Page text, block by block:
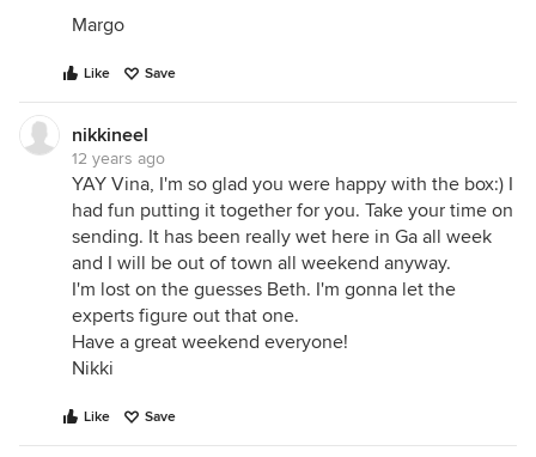
Margo
Like Save
nikkineel
12 years ago
YAY Vina, I'm so glad you were happy with the box:) I
had fun putting it together for you. Take your time on
sending. It has been really wet here in Ga all week
and I will be out of town all weekend anyway.
I'm lost on the guesses Beth. I'm gonna let the
experts figure out that one.
Have a great weekend everyone!
Nikki
Like Save